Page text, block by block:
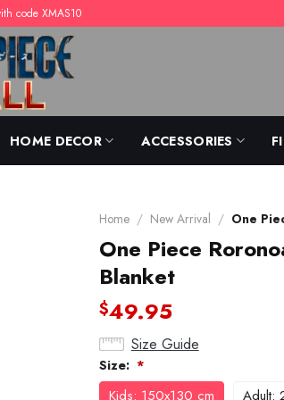
code XMAS10
HOME DECOR ACCESSORIES
Home / New Arrival / One
One Piece
Blanket
$49.95
Size Guide
Size: *
Kids: 150x130 cm Adult: